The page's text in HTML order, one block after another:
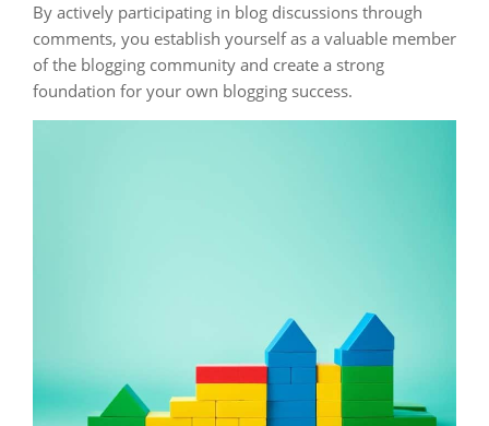
By actively participating in blog discussions through
comments, you establish yourself as a valuable member
of the blogging community and create a strong
foundation for your own blogging success.